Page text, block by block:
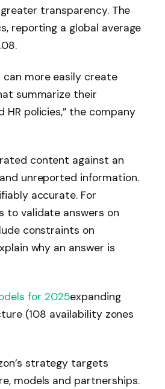
transparency. The
reporting a global average
more easily create
summarize their
HR policies,” the company
content against an
unreported information.
accurate. For
to validate answers on
constraints on
why an answer is
for 2025expanding
(108 availability zones
strategy targets
models and partnerships.